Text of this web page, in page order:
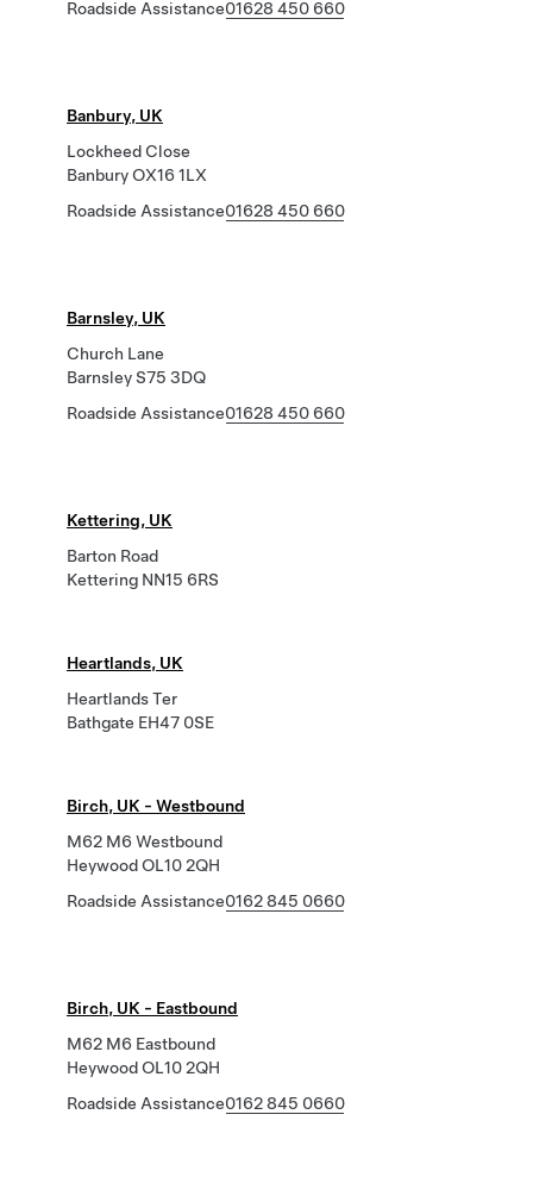
Roadside Assistance01628 450 660
Banbury, UK
Lockheed Close
Banbury OX16 1LX
Roadside Assistance01628 450 660
Barnsley, UK
Church Lane
Barnsley S75 3DQ
Roadside Assistance01628 450 660
Kettering, UK
Barton Road
Kettering NN15 6RS
Heartlands, UK
Heartlands Ter
Bathgate EH47 0SE
Birch, UK - Westbound
M62 M6 Westbound
Heywood OL10 2QH
Roadside Assistance0162 845 0660
Birch, UK - Eastbound
M62 M6 Eastbound
Heywood OL10 2QH
Roadside Assistance0162 845 0660